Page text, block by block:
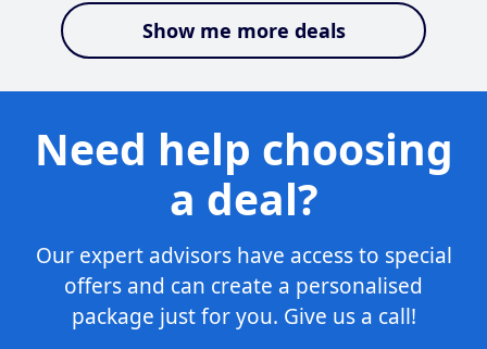
Show me more deals
Need help choosing
a deal?
Our expert advisors have access to special
offers and can create a personalised
package just for you. Give us a call!